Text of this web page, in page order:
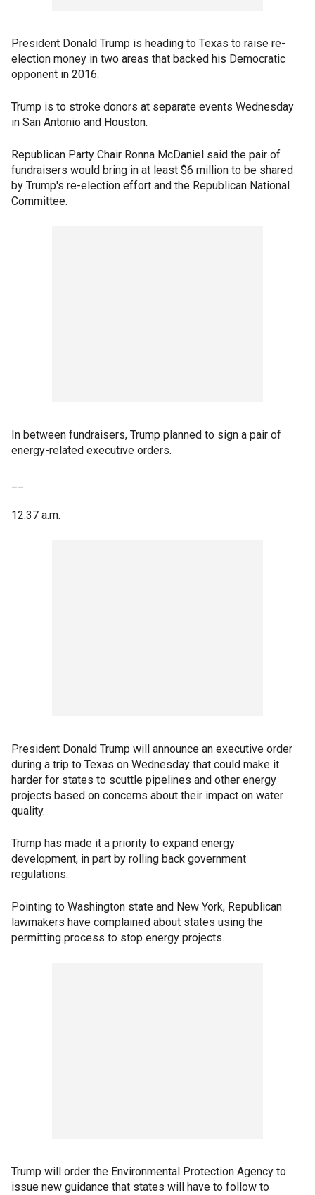
President Donald Trump is heading to Texas to raise re-
election money in two areas that backed his Democratic
opponent in 2016.
Trump is to stroke donors at separate events Wednesday
in San Antonio and Houston.
Republican Party Chair Ronna McDaniel said the pair of
fundraisers would bring in at least $6 million to be shared
by Trump's re-election effort and the Republican National
Committee.
In between fundraisers, Trump planned to sign a pair of
energy-related executive orders.
12:37 a.m.
President Donald Trump will announce an executive order
during a trip to Texas on Wednesday that could make it
harder for states to scuttle pipelines and other energy
projects based on concerns about their impact on water
quality.
Trump has made it a priority to expand energy
development, in part by rolling back government
regulations.
Pointing to Washington state and New York, Republican
lawmakers have complained about states using the
permitting process to stop energy projects.
Trump will order the Environmental Protection Agency to
issue new guidance that states will have to follow to